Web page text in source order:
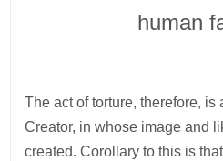
human
The act of torture, therefore, is
Creator, in whose image and
created. Corollary to this is